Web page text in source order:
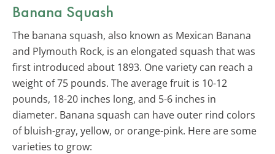
Banana Squash
The banana squash, also known as Mexican Banana
and Plymouth Rock, is an elongated squash that was
first introduced about 1893. One variety can reach a
weight of 75 pounds. The average fruit is 10-12
pounds, 18-20 inches long, and 5-6 inches in
diameter. Banana squash can have outer rind colors
of bluish-gray, yellow, or orange-pink. Here are some
varieties to grow: